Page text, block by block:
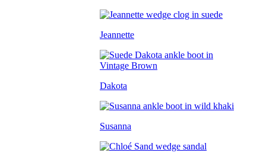
Jeannette
Dakota
Susanna